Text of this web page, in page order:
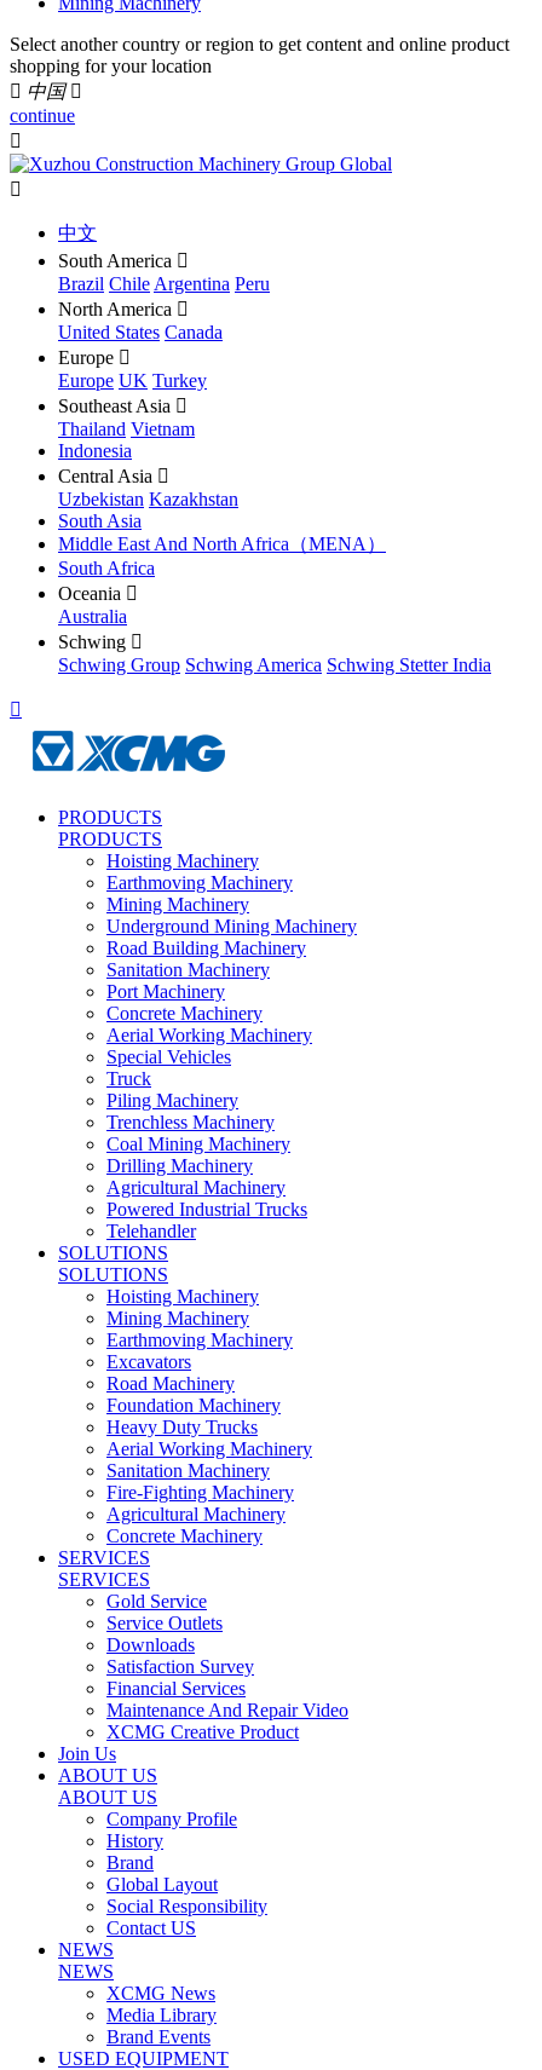
Select another country or region to get content and online product
shopping for your location
 中国 
continue


中文
South America 
Brazil Chile Argentina Peru
North America 
United States Canada
Europe 
Europe UK Turkey
Southeast Asia 
Thailand Vietnam
Indonesia
Central Asia 
Uzbekistan Kazakhstan
South Asia
Middle East And North Africa（MENA）
South Africa
Oceania 
Australia
Schwing 
Schwing Group Schwing America Schwing Stetter India

PRODUCTS
PRODUCTS
Hoisting Machinery
Earthmoving Machinery
Mining Machinery
Underground Mining Machinery
Road Building Machinery
Sanitation Machinery
Port Machinery
Concrete Machinery
Aerial Working Machinery
Special Vehicles
Truck
Piling Machinery
Trenchless Machinery
Coal Mining Machinery
Drilling Machinery
Agricultural Machinery
Powered Industrial Trucks
Telehandler
SOLUTIONS
SOLUTIONS
Hoisting Machinery
Mining Machinery
Earthmoving Machinery
Excavators
Road Machinery
Foundation Machinery
Heavy Duty Trucks
Aerial Working Machinery
Sanitation Machinery
Fire-Fighting Machinery
Agricultural Machinery
Concrete Machinery
SERVICES
SERVICES
Gold Service
Service Outlets
Downloads
Satisfaction Survey
Financial Services
Maintenance And Repair Video
XCMG Creative Product
Join Us
ABOUT US
ABOUT US
Company Profile
History
Brand
Global Layout
Social Responsibility
Contact US
NEWS
NEWS
XCMG News
Media Library
Brand Events
USED EQUIPMENT